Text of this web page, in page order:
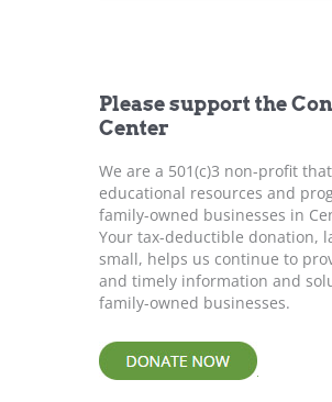
o
r
Please support the
Center
We are a 501(c)3 non-profit
educational resources and
family-owned businesses in
Your tax-deductible donation,
small, helps us continue to
and timely information and
family-owned businesses.